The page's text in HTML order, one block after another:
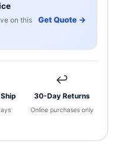
on this
Get Quote →
↩
30-Day Returns
Online purchases only